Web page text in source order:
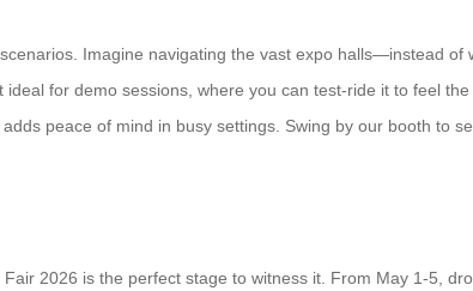
Imagine navigating the vast expo halls—instead
for demo sessions, where you can test-ride it to feel
peace of mind in busy settings. Swing by our booth to
2026 is the perfect stage to witness it. From May 1-5,